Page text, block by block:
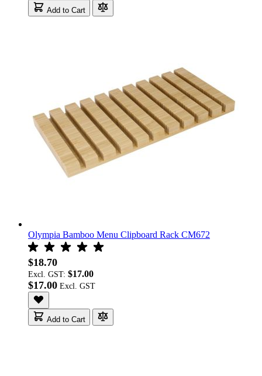
Add to Cart
Olympia Bamboo Menu Clipboard Rack CM672
$18.70
Excl. GST: $17.00
$17.00
Add to Cart